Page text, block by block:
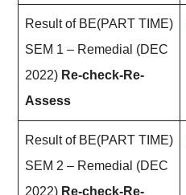
Result of BE(PART TIME)
SEM 1 – Remedial (DEC
2022) Re-check-Re-
Assess
Result of BE(PART TIME)
SEM 2 – Remedial (DEC
2022) Re-check-Re-